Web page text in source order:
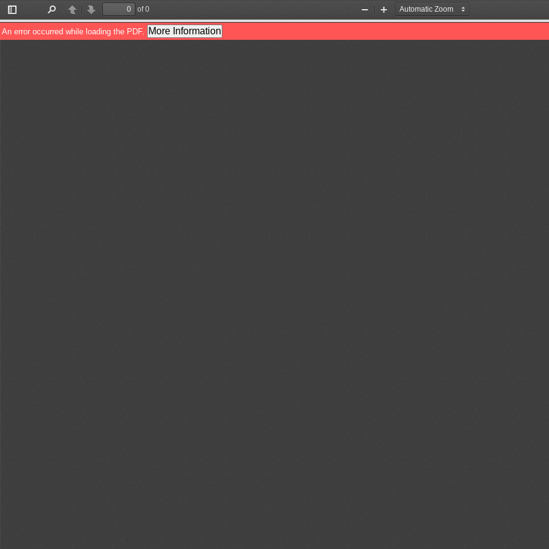
Toggle
Sidebar
PreviousNext
of 0
Zoom
Out
Zoom
In
An error occurred while loading the PDF. More Information